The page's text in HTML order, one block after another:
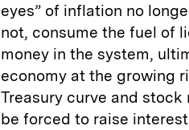
eyes” of inflation no
not, consume the fuel of
money in the system,
economy at the growing
Treasury curve and
be forced to raise